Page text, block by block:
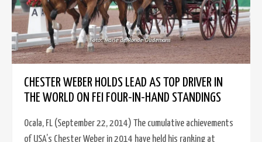
CHESTER WEBER HOLDS LEAD AS TOP DRIVER IN
THE WORLD ON FEI FOUR-IN-HAND STANDINGS
Ocala, FL (September 22, 2014) The cumulative achievements
of USA’s Chester Weber in 2014 have held his ranking at